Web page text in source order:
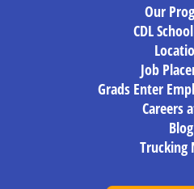
Our
CDL
Job
Grads Enter
Careers
Blog
Trucking